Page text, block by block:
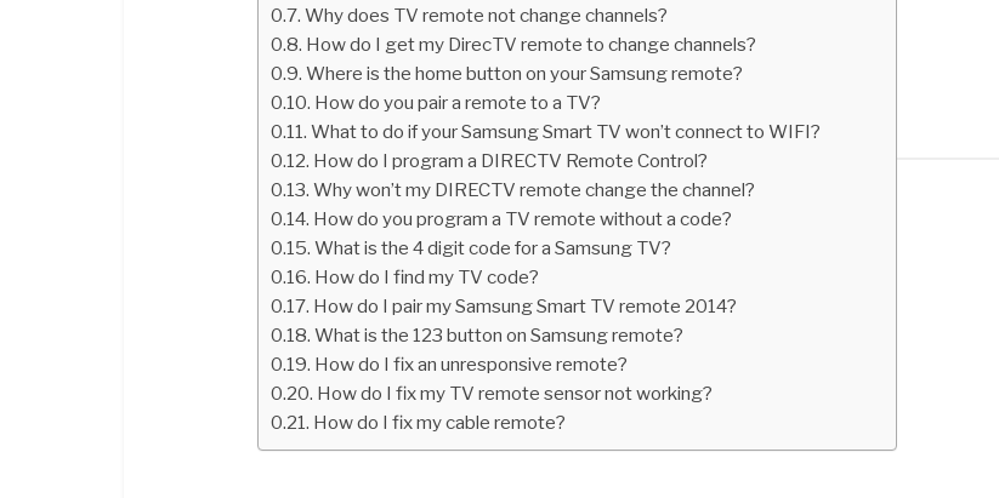
Why does TV remote not change channels?
How do I get my DirecTV remote to change channels?
Where is the home button on your Samsung remote?
How do you pair a remote to a TV?
What to do if your Samsung Smart TV won’t connect to WIFI?
How do I program a DIRECTV Remote Control?
Why won’t my DIRECTV remote change the channel?
How do you program a TV remote without a code?
What is the 4 digit code for a Samsung TV?
How do I find my TV code?
How do I pair my Samsung Smart TV remote 2014?
What is the 123 button on Samsung remote?
How do I fix an unresponsive remote?
How do I fix my TV remote sensor not working?
How do I fix my cable remote?